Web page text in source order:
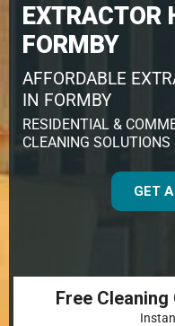
EXTRACTOR
FORMBY
AFFORDABLE
IN FORMBY
RESIDENTIAL &
CLEANING SOLUTIONS
GET
Free